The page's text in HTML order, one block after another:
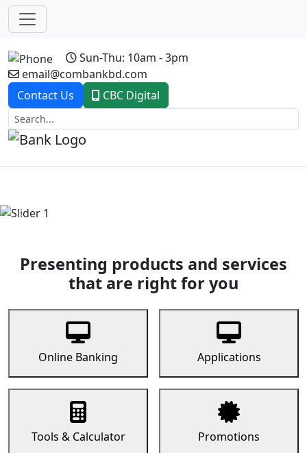
Sun-Thu: 10am - 3pm
email@combankbd.com
Contact Us
CBC Digital
Previous
Presenting products and services
that are right for you
Online Banking Applications
Tools & Calculator Promotions